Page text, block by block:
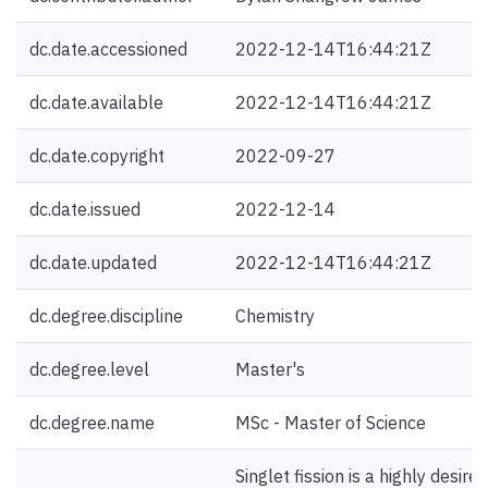
dc.date.accessioned 2022-12-14T16:44:21Z
dc.date.available 2022-12-14T16:44:21Z
dc.date.copyright 2022-09-27
dc.date.issued 2022-12-14
dc.date.updated 2022-12-14T16:44:21Z
dc.degree.discipline Chemistry
dc.degree.level Master's
dc.degree.name MSc - Master of Science
Singlet fission is a highly desired